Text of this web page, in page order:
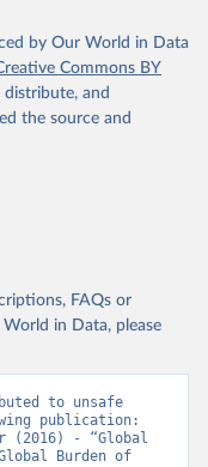
by Our World in Data
Commons BY
distribute, and
the source and
FAQs or
in Data, please
to unsafe
publication:
(2016) - “Global
Burden of